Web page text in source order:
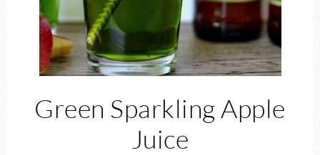
Green Sparkling Apple
Juice